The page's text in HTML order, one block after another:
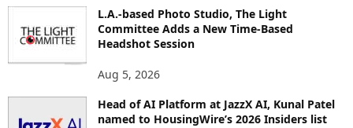
L.A.-based Photo Studio, The Light
Committee Adds a New Time-Based
Headshot Session
Aug 5, 2026
Head of AI Platform at JazzX AI, Kunal Patel
named to HousingWire’s 2026 Insiders list